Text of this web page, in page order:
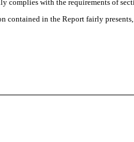
complies with the requirements of
contained in the Report fairly